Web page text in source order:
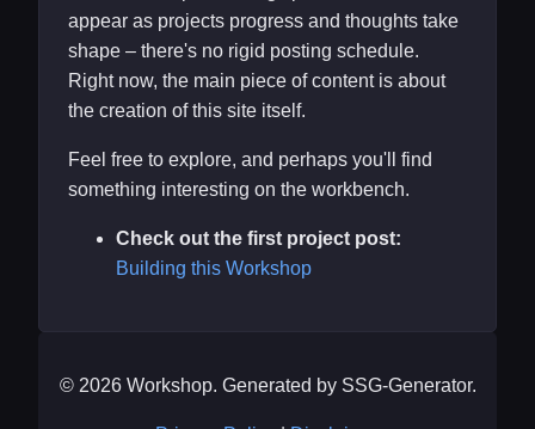
appear as projects progress and thoughts take
shape – there's no rigid posting schedule.
Right now, the main piece of content is about
the creation of this site itself.
Feel free to explore, and perhaps you'll find
something interesting on the workbench.
Check out the first project post:
Building this Workshop
© 2026 Workshop. Generated by SSG-Generator.